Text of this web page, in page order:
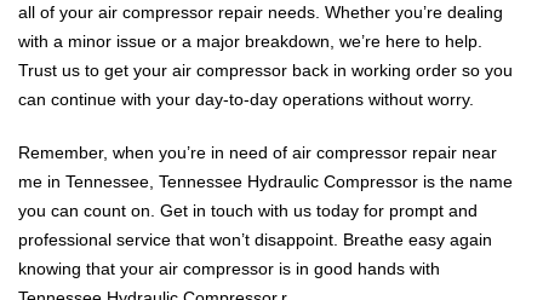
all of your air compressor repair needs. Whether you’re dealing
with a minor issue or a major breakdown, we’re here to help.
Trust us to get your air compressor back in working order so you
can continue with your day-to-day operations without worry.
Remember, when you’re in need of air compressor repair near
me in Tennessee, Tennessee Hydraulic Compressor is the name
you can count on. Get in touch with us today for prompt and
professional service that won’t disappoint. Breathe easy again
knowing that your air compressor is in good hands with